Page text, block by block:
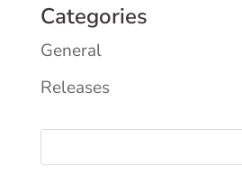
Categories
General
Releases